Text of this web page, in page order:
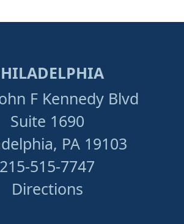
F Kennedy Blvd
Suite 1690
PA 19103
215-515-7747
Directions